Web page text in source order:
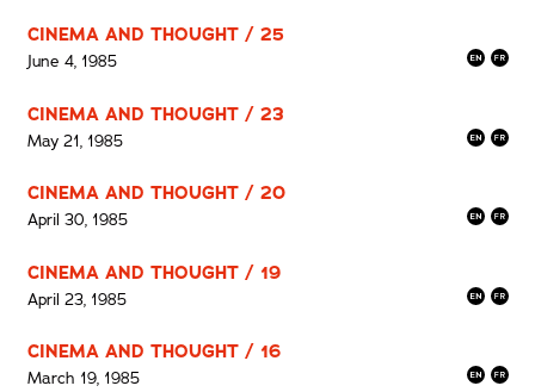
CINEMA AND THOUGHT / 25
June 4, 1985
CINEMA AND THOUGHT / 23
May 21, 1985
CINEMA AND THOUGHT / 20
April 30, 1985
CINEMA AND THOUGHT / 19
April 23, 1985
CINEMA AND THOUGHT / 16
March 19, 1985